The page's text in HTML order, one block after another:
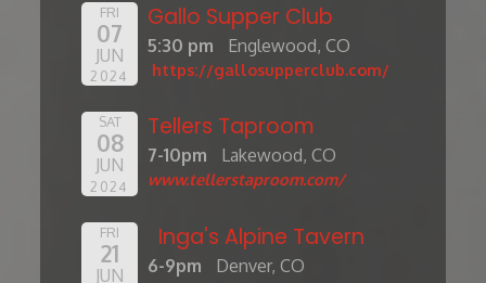
FRI
07
JUN
2024
Gallo Supper Club
5:30 pm Englewood, CO
https://gallosupperclub.com/
SAT
08
JUN
2024
Tellers Taproom
7-10pm Lakewood, CO
www.tellerstaproom.com/
FRI
21
JUN
Inga's Alpine Tavern
6-9pm Denver, CO